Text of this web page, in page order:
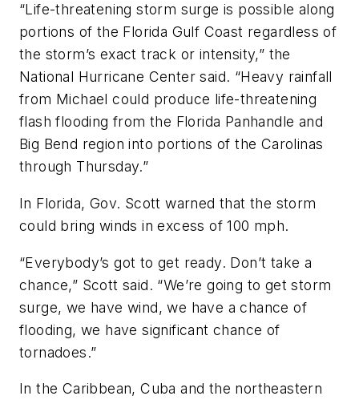
“Life-threatening storm surge is possible along
portions of the Florida Gulf Coast regardless of
the storm’s exact track or intensity,” the
National Hurricane Center said. “Heavy rainfall
from Michael could produce life-threatening
flash flooding from the Florida Panhandle and
Big Bend region into portions of the Carolinas
through Thursday.”
In Florida, Gov. Scott warned that the storm
could bring winds in excess of 100 mph.
“Everybody’s got to get ready. Don’t take a
chance,” Scott said. “We’re going to get storm
surge, we have wind, we have a chance of
flooding, we have significant chance of
tornadoes.”
In the Caribbean, Cuba and the northeastern